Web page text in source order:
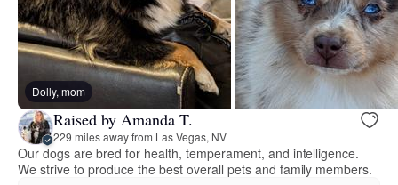
Dolly, mom
Raised by Amanda T.
229 miles away from Las Vegas, NV
Our dogs are bred for health, temperament, and intelligence.
We strive to produce the best overall pets and family members.